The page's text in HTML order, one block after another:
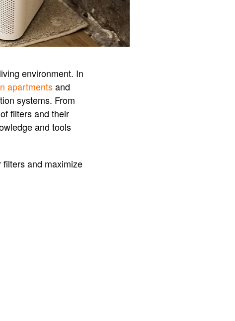
environment. In
apartmentsand
systems. From
filters and their
and tools
and maximize